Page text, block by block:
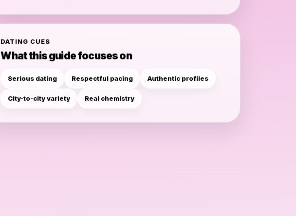
DATING CUES
What this guide focuses on
Serious dating Respectful pacing Authentic profiles
City-to-city variety Real chemistry